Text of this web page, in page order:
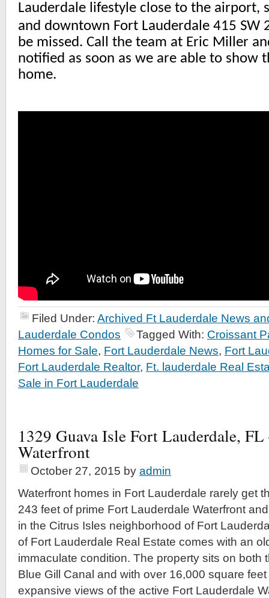
Lauderdale lifestyle close to the airport,
and downtown Fort Lauderdale 415 SW
be missed. Call the team at Eric Miller
notified as soon as we are able to show
home.
Filed Under: Archived Ft Lauderdale News
Lauderdale Condos
Tagged With: Croissant
Homes for Sale, Fort Lauderdale News, Fort
Fort Lauderdale Realtor, Ft. lauderdale Real
Sale in Fort Lauderdale
1329 Guava Isle Fort Lauderdale,
Waterfront
October 27, 2015 by admin
Waterfront homes in Fort Lauderdale rarely get
243 feet of prime Fort Lauderdale Waterfront
in the Citrus Isles neighborhood of Fort
of Fort Lauderdale Real Estate comes with an
immaculate condition. The property sits on both
Blue Gill Canal and with over 16,000 square
expansive views of the active Fort Lauderdale